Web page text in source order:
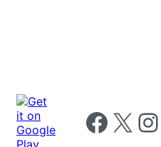
Follow us on
Follow us on X